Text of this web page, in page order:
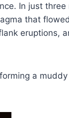
In just
that
eruptions,
a